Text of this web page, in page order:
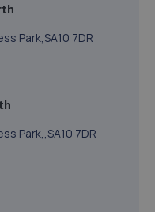
Park,SA10 7DR
Park,,SA10 7DR